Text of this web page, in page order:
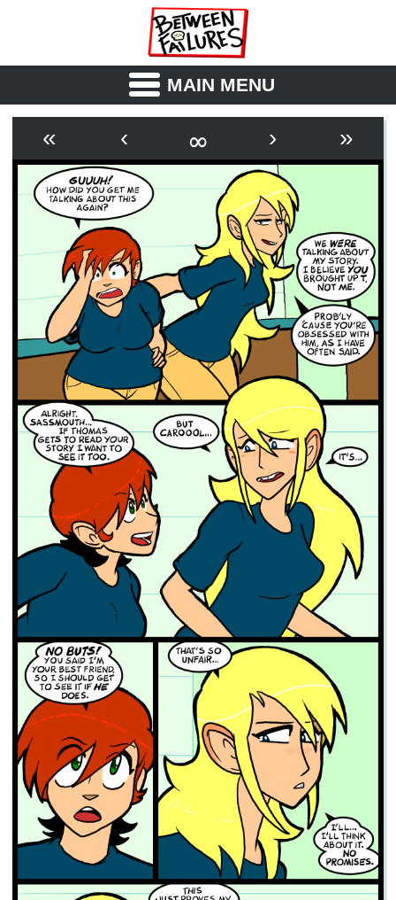
MAIN MENU
OUTLINE SYNOPSIS
ARCHIVE BOOK
FICTION RSS
« ‹ ∞ › »